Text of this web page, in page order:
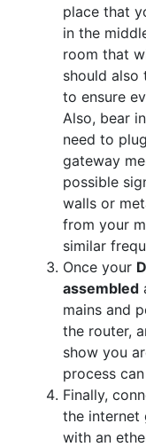
place that
in the
room that
should
to ensure
Also, bear
need to
gateway
possible
walls or
from your
similar
Once your
assembled
mains and
the router,
show you
process
Finally,
the internet
with an